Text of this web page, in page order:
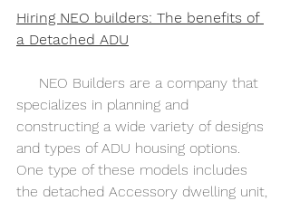
Hiring NEO builders: The benefits of
a Detached ADU
specializes in planning and
constructing a wide variety of designs
and types of ADU housing options.
One type of these models includes
the detached Accessory dwelling unit,